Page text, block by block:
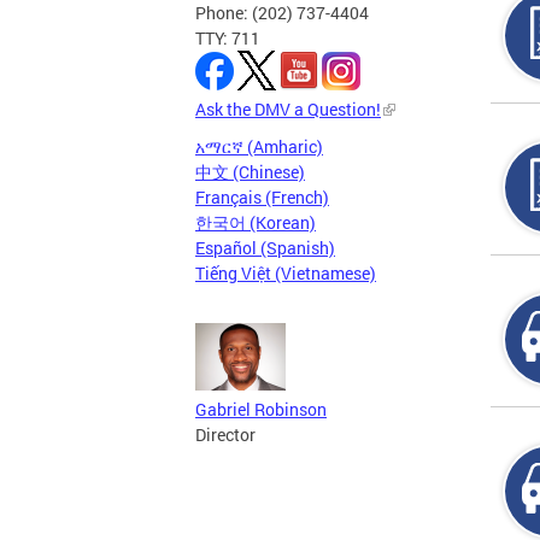
Phone: (202) 737-4404
TTY: 711
Ask the DMV a Question!
አማርኛ (Amharic)
中文 (Chinese)
Français (French)
한국어 (Korean)
Español (Spanish)
Tiếng Việt (Vietnamese)
Gabriel Robinson
Director